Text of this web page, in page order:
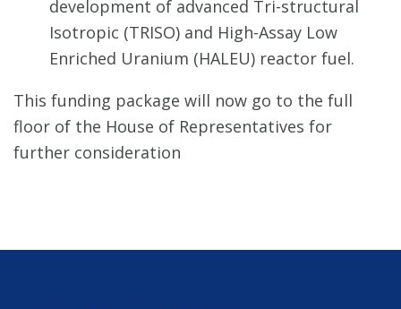
development of advanced Tri-structural
Isotropic (TRISO) and High-Assay Low
Enriched Uranium (HALEU) reactor fuel.
This funding package will now go to the full
floor of the House of Representatives for
further consideration